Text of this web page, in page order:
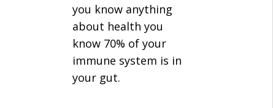
you know anything
about health you
know 70% of your
immune system is in
your gut.